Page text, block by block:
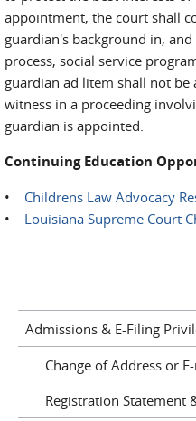
appointment, the court shall
guardian's background in,
process, social service
guardian ad litem shall not
witness in a proceeding
guardian is appointed.
Continuing Education
• Childrens Law Advocacy
• Louisiana Supreme Court
Admissions & E-Filing
Change of Address or
Registration Statement